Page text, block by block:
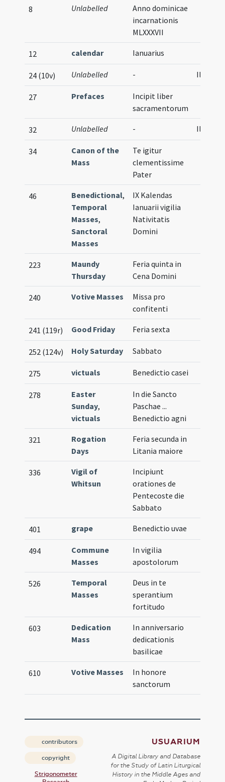
8 Unlabelled
Anno dominicae
incarnationis
MLXXXVII
12 calendar Ianuarius
24 (10v) Unlabelled -
27 Prefaces
Incipit liber
sacramentorum
32 Unlabelled -
34
Canon of the
Mass
Te igitur
clementissime
Pater
46 Benedictional,
Temporal
Masses,
Sanctoral
Masses
IX Kalendas
Ianuarii vigilia
Nativitatis
Domini
223
Maundy
Thursday
Feria quinta in
Cena Domini
240 Votive Masses
Missa pro
confitenti
241 (119r) Good Friday Feria sexta
252 (124v) Holy Saturday Sabbato
275 victuals Benedictio casei
278
Easter
Sunday,
victuals
In die Sancto
Paschae ...
Benedictio agni
321
Rogation
Days
Feria secunda in
Litania maiore
336
Vigil of
Whitsun
Incipiunt
orationes de
Pentecoste die
Sabbato
401 grape Benedictio uvae
494
Commune
Masses
In vigilia
apostolorum
526
Temporal
Masses
Deus in te
sperantium
fortitudo
603
Dedication
Mass
In anniversario
dedicationis
basilicae
610 Votive Masses
In honore
sanctorum
contributors
copyright
Strigonometer
USUARIUM
A Digital Library and Database
for the Study of Latin Liturgical
History in the Middle Ages and